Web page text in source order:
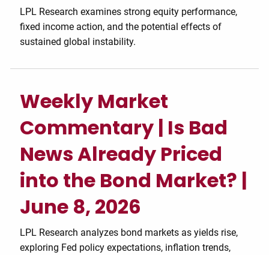
LPL Research examines strong equity performance,
fixed income action, and the potential effects of
sustained global instability.
Weekly Market
Commentary | Is Bad
News Already Priced
into the Bond Market? |
June 8, 2026
LPL Research analyzes bond markets as yields rise,
exploring Fed policy expectations, inflation trends,